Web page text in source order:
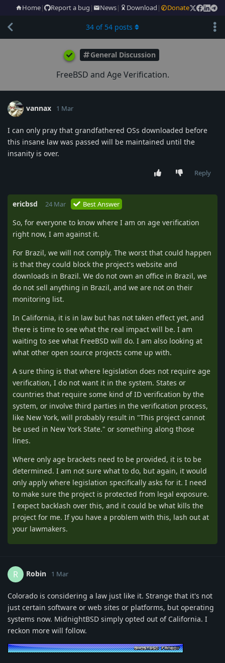
Home| Report a bug | News| Download | Donate
General Discussion
FreeBSD and Age Verification.
34 of 54 posts
vannax 1 Mar
I can only pray that grandfathered OSs downloaded before
this insane law was passed will be maintained until the
insanity is over.
Reply
ericbsd 24 Mar Best Answer
So, for everyone to know where I am on age verification
right now, I am against it.
For Brazil, we will not comply. The worst that could happen
is that they could block the project's website and
downloads in Brazil. We do not own an office in Brazil, we
do not sell anything in Brazil, and we are not on their
monitoring list.
In California, it is in law but has not taken effect yet, and
there is time to see what the real impact will be. I am
waiting to see what FreeBSD will do. I am also looking at
what other open source projects come up with.
A sure thing is that where legislation does not require age
verification, I do not want it in the system. States or
countries that require some kind of ID verification by the
system, or involve third parties in the verification process,
like New York, will probably result in "This project cannot
be used in New York State." or something along those
lines.
Where only age brackets need to be provided, it is to be
determined. I am not sure what to do, but again, it would
only apply where legislation specifically asks for it. I need
to make sure the project is protected from legal exposure.
I expect backlash over this, and it could be what kills the
project for me. If you have a problem with this, lash out at
your lawmakers.
R Robin 1 Mar
Colorado is considering a law just like it. Strange that it's not
just certain software or web sites or platforms, but operating
systems now. MidnightBSD simply opted out of California. I
reckon more will follow.